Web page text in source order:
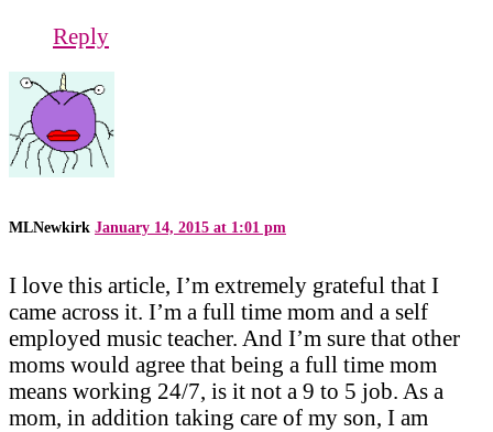
Reply
MLNewkirk January 14, 2015 at 1:01 pm
I love this article, I’m extremely grateful that I
came across it. I’m a full time mom and a self
employed music teacher. And I’m sure that other
moms would agree that being a full time mom
means working 24/7, is it not a 9 to 5 job. As a
mom, in addition taking care of my son, I am